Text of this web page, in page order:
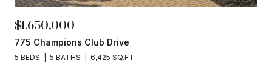
$1,650,000
775 Champions Club Drive
5 BEDS 5 BATHS 6,425 SQ.FT.